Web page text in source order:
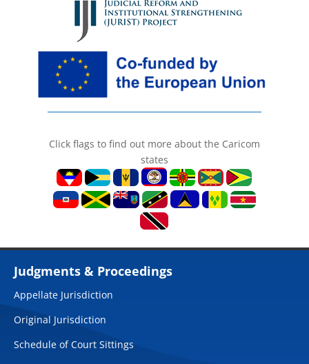
Click flags to find out more about the Caricom
states
Judgments & Proceedings
Appellate Jurisdiction
Original Jurisdiction
Schedule of Court Sittings